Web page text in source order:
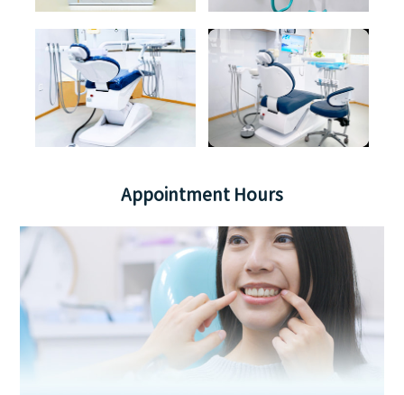
Appointment Hours